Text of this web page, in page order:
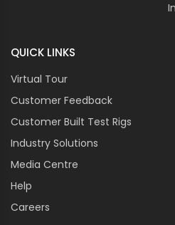
QUICK LINKS
Virtual Tour
Customer Feedback
Customer Built Test Rigs
Industry Solutions
Media Centre
Help
Careers